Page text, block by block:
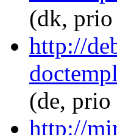
(dk,
http://
(de, prio
http://